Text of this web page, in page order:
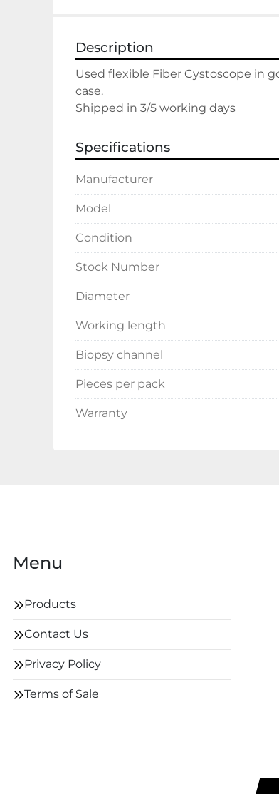
Description
Used flexible Fiber Cystoscope in
case.
Shipped in 3/5 working days
Specifications
Manufacturer
Model
Condition
Stock Number
Diameter
Working length
Biopsy channel
Pieces per pack
Warranty
Menu
Products
Contact Us
Privacy Policy
Terms of Sale